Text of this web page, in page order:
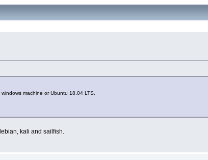
machine or Ubuntu 18.04 LTS.
kali and sailfish.